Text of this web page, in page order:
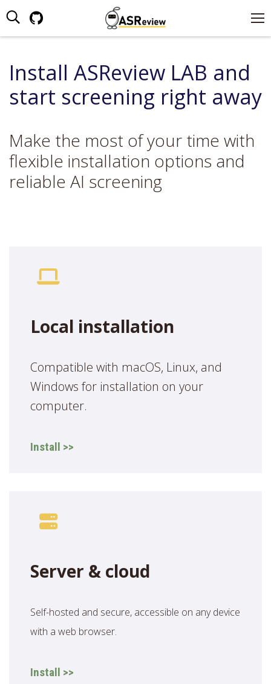
Search:Github
page
in
new
window
Install ASReview LAB and
start screening right away
Make the most of your time with
flexible installation options and
reliable AI screening
Local installation
Compatible with macOS, Linux, and
Windows for installation on your
computer.
Install >>
Server & cloud
Self-hosted and secure, accessible on any device
with a web browser.
Install >>